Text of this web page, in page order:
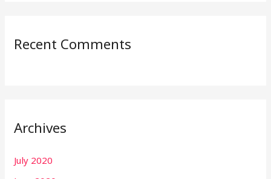
Recent Comments
Archives
July 2020